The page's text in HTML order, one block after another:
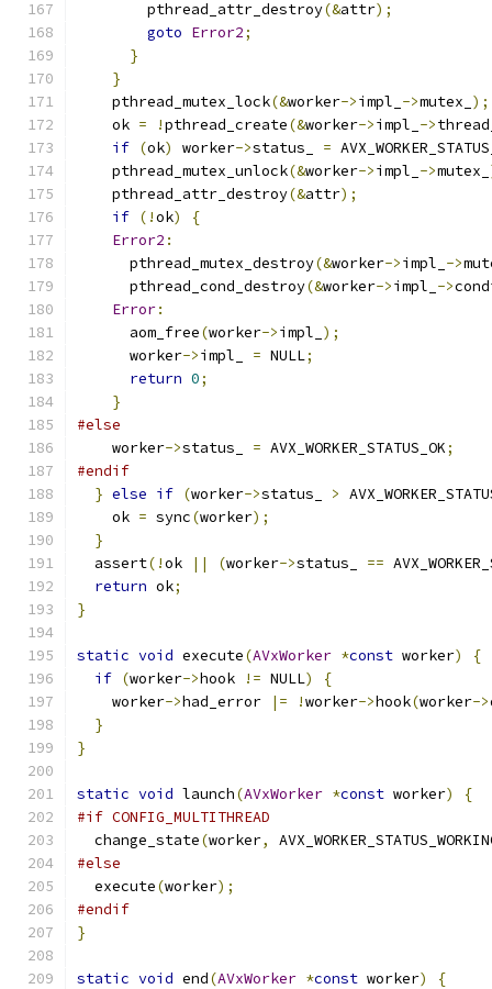
        pthread_attr_destroy
(&attr);
goto Error2;
}
}
    pthread_mutex_lock
(&worker->impl_ ->mutex_ );
    ok
= !pthread_create(&worker->impl_ ->
if (ok) worker->status_ =
    pthread_mutex_unlock
(&worker->impl_ ->mutex_
    pthread_attr_destroy
(&attr);
if (!ok)
{
Error2 :
      pthread_mutex_destroy
(&worker->impl_ ->
      pthread_cond_destroy
(&worker->impl_ ->
Error:
      aom_free
(worker->impl_ );
      worker
->impl_ = NULL;
return 0;
}
#else
    worker
->status_ = AVX_WORKER_STATUS_OK;
#endif
} else if (worker->status_ >
    ok
= sync(worker);
}
  assert
(!ok || (worker->status_ ==
return ok;
}
static void execute(AVxWorker *const worker)
{
if (worker->hook != NULL)
{
    worker
->had_error |= !worker->hook(worker->
}
}
static void launch(AVxWorker *const worker)
{
#if CONFIG_MULTITHREAD
  change_state
(worker,
#else
  execute
(worker);
#endif
}
static void end(AVxWorker *const worker)
{